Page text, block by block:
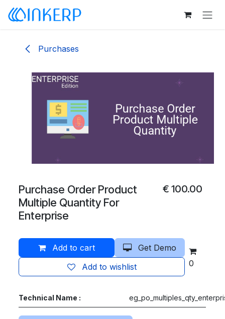
Skip to Content
Purchases
Purchase Order Product
Multiple Quantity For
Enterprise
€100.00
Add to cart
Get Demo
Add to wishlist
0
Technical Name :